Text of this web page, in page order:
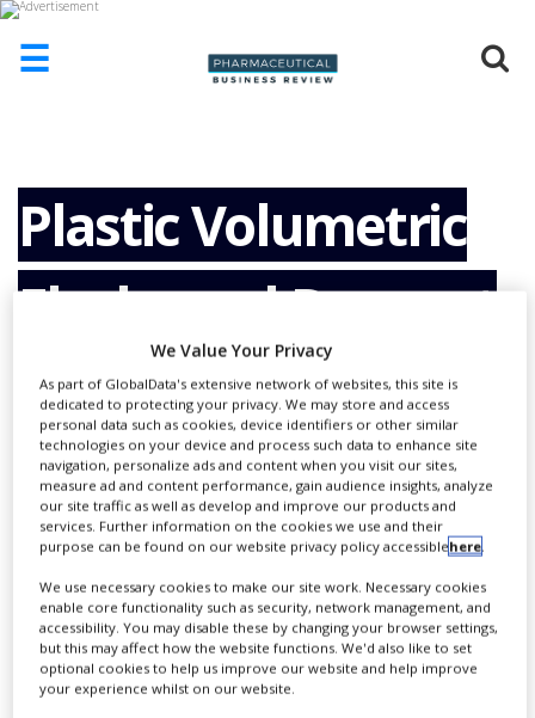
☰
ABOUT
US
ADD
COMPANY
CONTACT
US
EVENTS
SUPLPIERS
NEWS
CLINICAL
TRIALS
DRUG
DISCOVERY
Plastic Volumetric
Flasks and Reagent
Bottles Now Also
With Light
Protection
We Value Your Privacy
As part of GlobalData's extensive network of websites, this site is
dedicated to protecting your privacy. We may store and access
personal data such as cookies, device identifiers or other similar
technologies on your device and process such data to enhance site
navigation, personalize ads and content when you visit our sites,
measure ad and content performance, gain audience insights, analyze
our site traffic as well as develop and improve our products and
services. Further information on the cookies we use and their
purpose can be found on our website privacy policy accessiblehere.
We use necessary cookies to make our site work. Necessary cookies
enable core functionality such as security, network management, and
accessibility. You may disable these by changing your browser settings,
but this may affect how the website functions. We'd also like to set
optional cookies to help us improve our website and help improve
your experience whilst on our website.